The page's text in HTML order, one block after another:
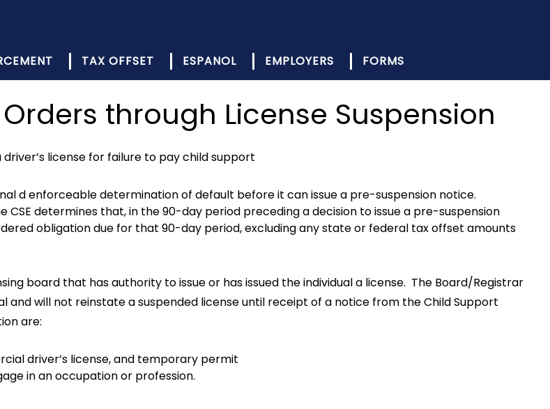
TAX OFFSET ESPANOL EMPLOYERS FORMS
through License Suspension
license for failure to pay child support
d enforceable determination of default before it can issue a pre-suspension notice.
determines that, in the 90-day period preceding a decision to issue a pre-suspension
obligation due for that 90-day period, excluding any state or federal tax offset amounts
board that has authority to issue or has issued the individual a license. The Board/Registrar
and will not reinstate a suspended license until receipt of a notice from the Child Support
are:
driver’s license, and temporary permit
in an occupation or profession.